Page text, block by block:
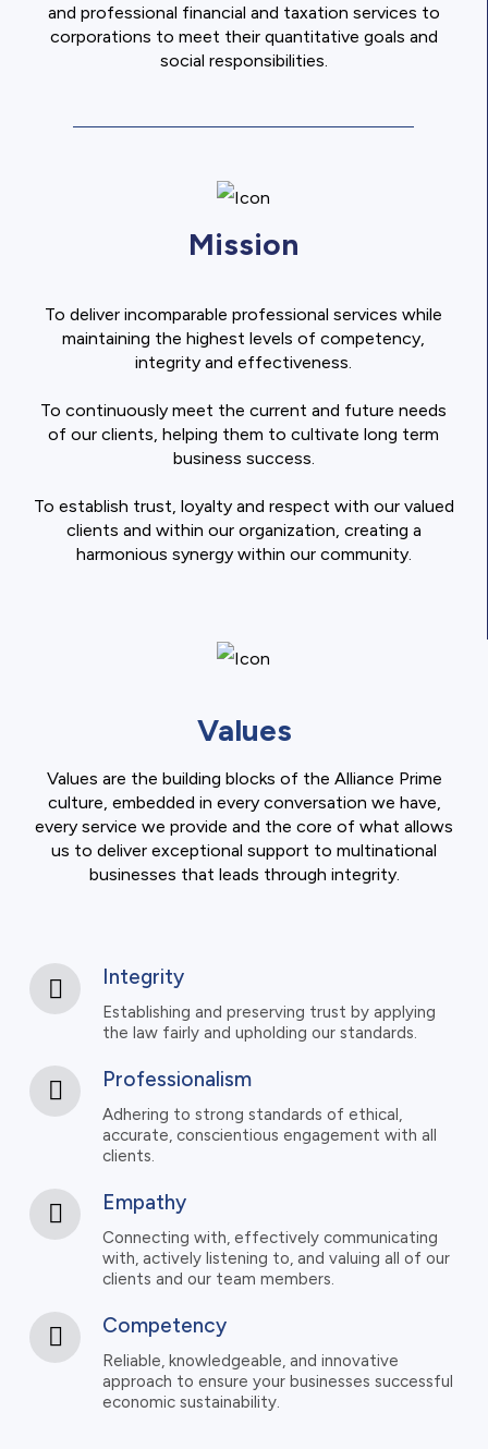
and professional financial and taxation services to
corporations to meet their quantitative goals and
social responsibilities.
Mission
To deliver incomparable professional services while
maintaining the highest levels of competency,
integrity and effectiveness.
To continuously meet the current and future needs
of our clients, helping them to cultivate long term
business success.
To establish trust, loyalty and respect with our valued
clients and within our organization, creating a
harmonious synergy within our community.
Values
Values are the building blocks of the Alliance Prime
culture, embedded in every conversation we have,
every service we provide and the core of what allows
us to deliver exceptional support to multinational
businesses that leads through integrity.
Integrity
Establishing and preserving trust by applying
the law fairly and upholding our standards.
Professionalism
Adhering to strong standards of ethical,
accurate, conscientious engagement with all
clients.
Empathy
Connecting with, effectively communicating
with, actively listening to, and valuing all of our
clients and our team members.
Competency
Reliable, knowledgeable, and innovative
approach to ensure your businesses successful
economic sustainability.